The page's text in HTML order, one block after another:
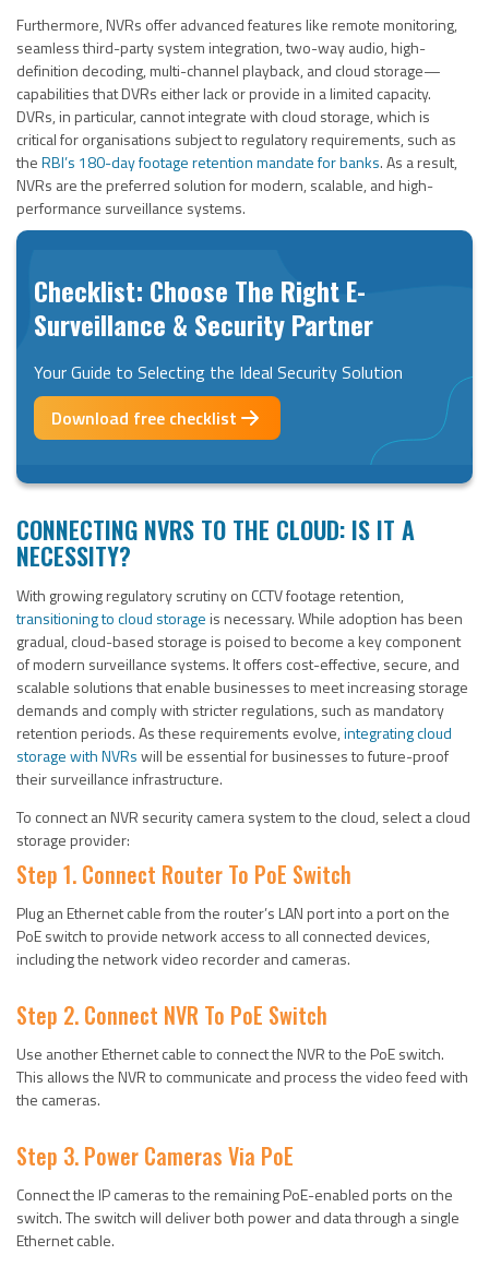
Furthermore, NVRs offer advanced features like remote monitoring,
seamless third-party system integration, two-way audio, high-
definition decoding, multi-channel playback, and cloud storage—
capabilities that DVRs either lack or provide in a limited capacity.
DVRs, in particular, cannot integrate with cloud storage, which is
critical for organisations subject to regulatory requirements, such as
theRBI’s 180-day footage retention mandate for banks. As a result,
NVRs are the preferred solution for modern, scalable, and high-
performance surveillance systems.
Checklist: Choose The Right E-
Surveillance & Security Partner
Your Guide to Selecting the Ideal Security Solution
Download free checklist
CONNECTING NVRS TO THE CLOUD: IS IT A
NECESSITY?
With growing regulatory scrutiny on CCTV footage retention,
transitioning to cloud storage is necessary. While adoption has been
gradual, cloud-based storage is poised to become a key component
of modern surveillance systems. It offers cost-effective, secure, and
scalable solutions that enable businesses to meet increasing storage
demands and comply with stricter regulations, such as mandatory
retention periods. As these requirements evolve,integrating cloud
storage with NVRswill be essential for businesses to future-proof
their surveillance infrastructure.
To connect an NVR security camera system to the cloud, select a cloud
storage provider:
Step 1. Connect Router To PoE Switch
Plug an Ethernet cable from the router’s LAN port into a port on the
PoE switch to provide network access to all connected devices,
including the network video recorder and cameras.
Step 2. Connect NVR To PoE Switch
Use another Ethernet cable to connect the NVR to the PoE switch.
This allows the NVR to communicate and process the video feed with
the cameras.
Step 3. Power Cameras Via PoE
Connect the IP cameras to the remaining PoE-enabled ports on the
switch. The switch will deliver both power and data through a single
Ethernet cable.